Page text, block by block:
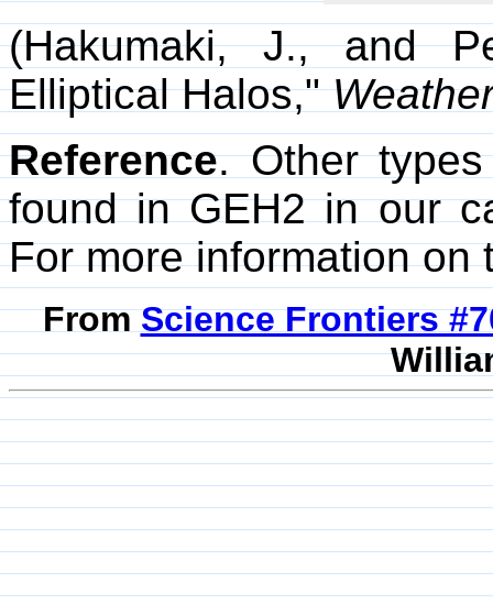
(Hakumaki, J., and
Elliptical Halos,"
Reference. Other
found in GEH2 in our
For more information
FromScience Frontiers